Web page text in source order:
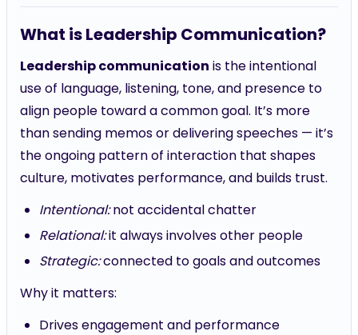
What is Leadership Communication?
Leadership communication is the intentional
use of language, listening, tone, and presence to
align people toward a common goal. It’s more
than sending memos or delivering speeches — it’s
the ongoing pattern of interaction that shapes
culture, motivates performance, and builds trust.
Intentional:not accidental chatter
Relational:it always involves other people
Strategic:connected to goals and outcomes
Why it matters:
Drives engagement and performance